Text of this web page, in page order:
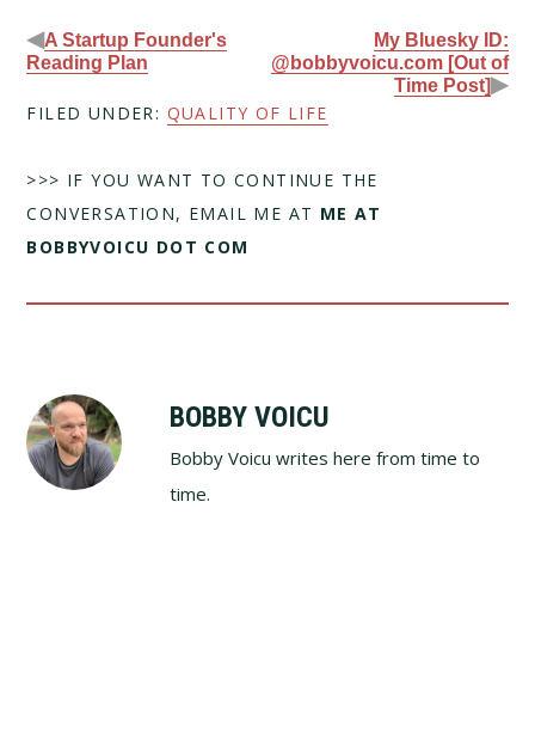
◀A Startup Founder's
Reading Plan
My Bluesky ID:
@bobbyvoicu.com [Out of
Time Post]▶
FILED UNDER: QUALITY OF LIFE
>>> IF YOU WANT TO CONTINUE THE
CONVERSATION, EMAIL ME AT ME AT
BOBBYVOICU DOT COM
BOBBY VOICU
Bobby Voicu writes here from time to
time.